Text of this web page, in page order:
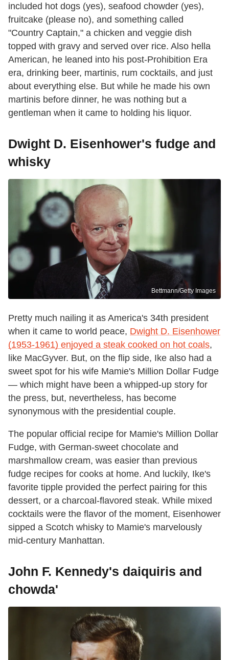
included hot dogs (yes), seafood chowder (yes),
fruitcake (please no), and something called
"Country Captain," a chicken and veggie dish
topped with gravy and served over rice. Also hella
American, he leaned into his post-Prohibition Era
era, drinking beer, martinis, rum cocktails, and just
about everything else. But while he made his own
martinis before dinner, he was nothing but a
gentleman when it came to holding his liquor.
Dwight D. Eisenhower's fudge and
whisky
Bettmann/Getty Images
Pretty much nailing it as America's 34th president
when it came to world peace, Dwight D. Eisenhower
(1953-1961) enjoyed a steak cooked on hot coals,
like MacGyver. But, on the flip side, Ike also had a
sweet spot for his wife Mamie's Million Dollar Fudge
— which might have been a whipped-up story for
the press, but, nevertheless, has become
synonymous with the presidential couple.
The popular official recipe for Mamie's Million Dollar
Fudge, with German-sweet chocolate and
marshmallow cream, was easier than previous
fudge recipes for cooks at home. And luckily, Ike's
favorite tipple provided the perfect pairing for this
dessert, or a charcoal-flavored steak. While mixed
cocktails were the flavor of the moment, Eisenhower
sipped a Scotch whisky to Mamie's marvelously
mid-century Manhattan.
John F. Kennedy's daiquiris and
chowda'